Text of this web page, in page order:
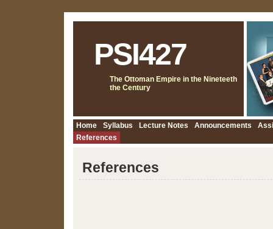
PSI427
The Ottoman Empire in the Nineteeth
the Century
Home Syllabus Lecture Notes Announcements
References
References